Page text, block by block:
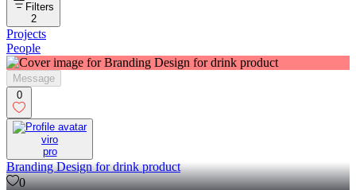
Filters
2
Projects
People
Message
0
viro
pro
Branding Design for drink product
0